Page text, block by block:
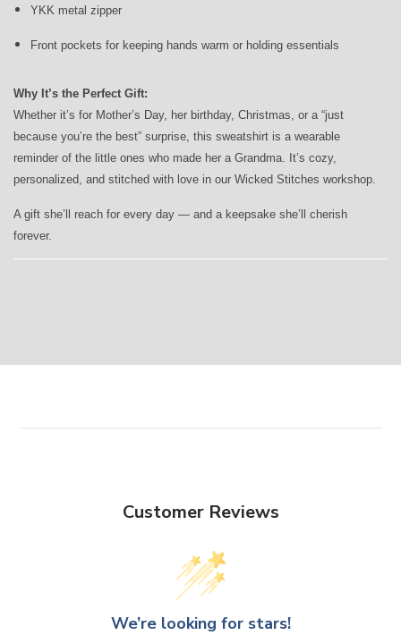
YKK metal zipper
Front pockets for keeping hands warm or holding essentials
Why It’s the Perfect Gift:
Whether it’s for Mother’s Day, her birthday, Christmas, or a “just
because you’re the best” surprise, this sweatshirt is a wearable
reminder of the little ones who made her a Grandma. It’s cozy,
personalized, and stitched with love in our Wicked Stitches workshop.
A gift she’ll reach for every day — and a keepsake she’ll cherish
forever.
Customer Reviews
We’re looking for stars!